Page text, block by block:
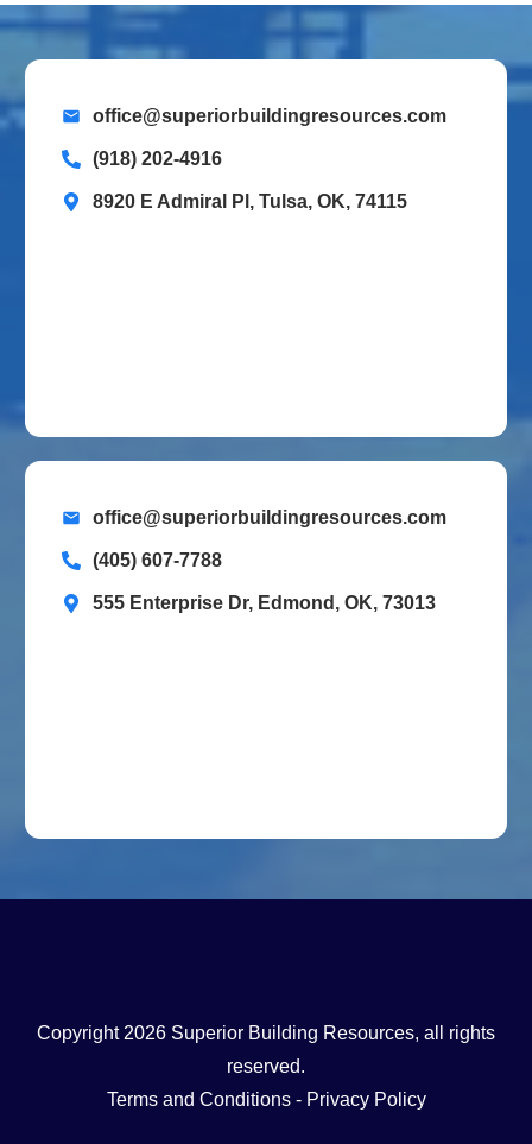
office@superiorbuildingresources.com
(918) 202-4916
8920 E Admiral Pl, Tulsa, OK, 74115
office@superiorbuildingresources.com
(405) 607-7788
555 Enterprise Dr, Edmond, OK, 73013
Copyright 2026 Superior Building Resources, all rights
reserved.
Terms and Conditions- Privacy Policy